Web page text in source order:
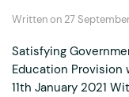
Written on 27
Satisfying
Education
11th January 2021